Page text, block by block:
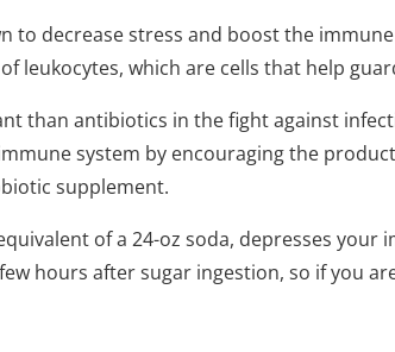
to decrease stress and boost the
leukocytes, which are cells that help
than antibiotics in the fight against
system by encouraging the
supplement.
of a 24-oz soda, depresses
hours after sugar ingestion, so if you